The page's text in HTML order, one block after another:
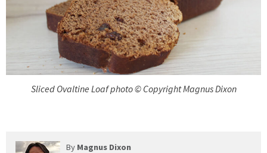
Sliced Ovaltine Loaf photo © Copyright Magnus Dixon
By Magnus Dixon